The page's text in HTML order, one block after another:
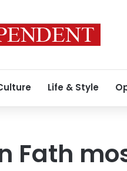
Life & Style
Fath